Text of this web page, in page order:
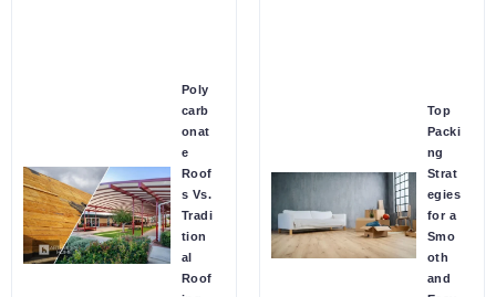
Poly
carb
onat
e
Roof
s Vs.
Tradi
tion
al
Roof
Top
Packi
ng
Strat
egies
for a
Smo
oth
and